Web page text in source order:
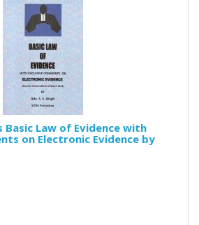
Basic Law of Evidence with
on Electronic Evidence by